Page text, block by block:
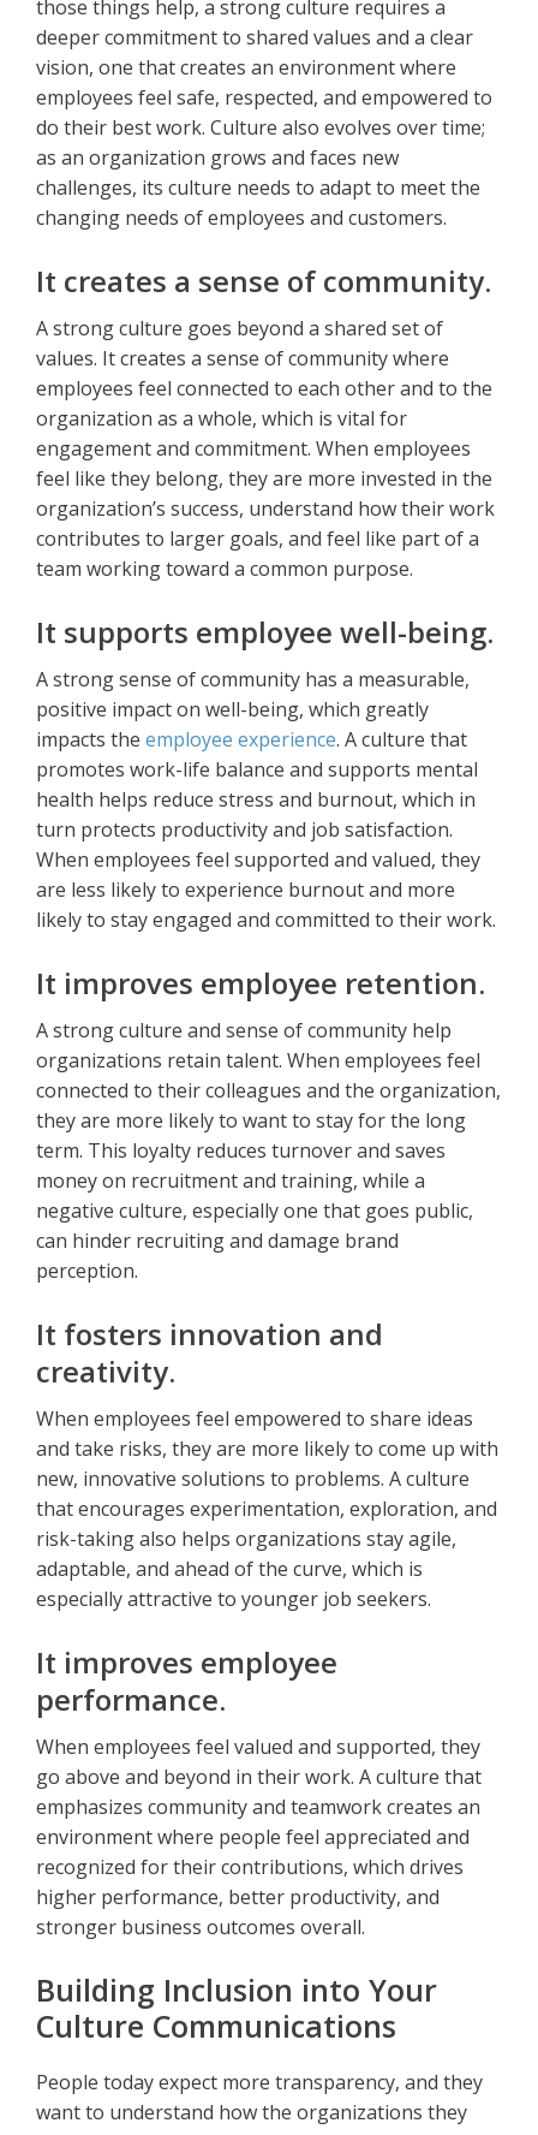
those things help, a strong culture requires a
deeper commitment to shared values and a clear
vision, one that creates an environment where
employees feel safe, respected, and empowered to
do their best work. Culture also evolves over time;
as an organization grows and faces new
challenges, its culture needs to adapt to meet the
changing needs of employees and customers.
It creates a sense of community.
A strong culture goes beyond a shared set of
values. It creates a sense of community where
employees feel connected to each other and to the
organization as a whole, which is vital for
engagement and commitment. When employees
feel like they belong, they are more invested in the
organization’s success, understand how their work
contributes to larger goals, and feel like part of a
team working toward a common purpose.
It supports employee well-being.
A strong sense of community has a measurable,
positive impact on well-being, which greatly
impacts the employee experience. A culture that
promotes work-life balance and supports mental
health helps reduce stress and burnout, which in
turn protects productivity and job satisfaction.
When employees feel supported and valued, they
are less likely to experience burnout and more
likely to stay engaged and committed to their work.
It improves employee retention.
A strong culture and sense of community help
organizations retain talent. When employees feel
connected to their colleagues and the organization,
they are more likely to want to stay for the long
term. This loyalty reduces turnover and saves
money on recruitment and training, while a
negative culture, especially one that goes public,
can hinder recruiting and damage brand
perception.
It fosters innovation and
creativity.
When employees feel empowered to share ideas
and take risks, they are more likely to come up with
new, innovative solutions to problems. A culture
that encourages experimentation, exploration, and
risk-taking also helps organizations stay agile,
adaptable, and ahead of the curve, which is
especially attractive to younger job seekers.
It improves employee
performance.
When employees feel valued and supported, they
go above and beyond in their work. A culture that
emphasizes community and teamwork creates an
environment where people feel appreciated and
recognized for their contributions, which drives
higher performance, better productivity, and
stronger business outcomes overall.
Building Inclusion into Your
Culture Communications
People today expect more transparency, and they
want to understand how the organizations they